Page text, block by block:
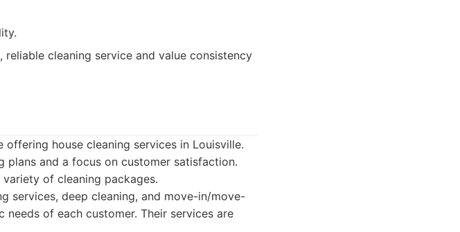
cleaning service and value consistency
house cleaning services in Louisville.
and a focus on customer satisfaction.
of cleaning packages.
services, deep cleaning, and move-in/move-
of each customer. Their services are